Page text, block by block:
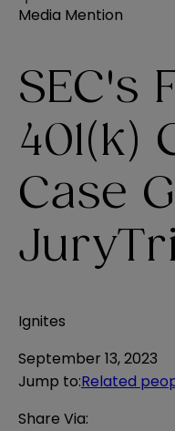
Media Mention
SEC's
401(k)
Case
Ignites
September 13, 2023
Jump to:Related
Share Via: